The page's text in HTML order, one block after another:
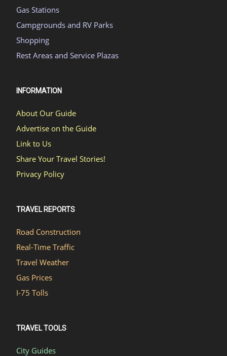
Gas Stations
Campgrounds and RV Parks
Shopping
Rest Areas and Service Plazas
INFORMATION
About Our Guide
Advertise on the Guide
Link to Us
Share Your Travel Stories!
Privacy Policy
TRAVEL REPORTS
Road Construction
Real-Time Traffic
Travel Weather
Gas Prices
I-75 Tolls
TRAVEL TOOLS
City Guides